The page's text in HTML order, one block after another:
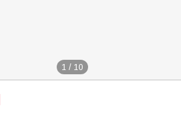
1 / 10